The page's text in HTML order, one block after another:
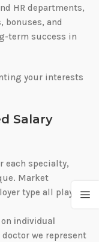
HR departments,
bonuses, and
term success in
your interests
Salary
each specialty,
Market
type all play a
individual
we represent